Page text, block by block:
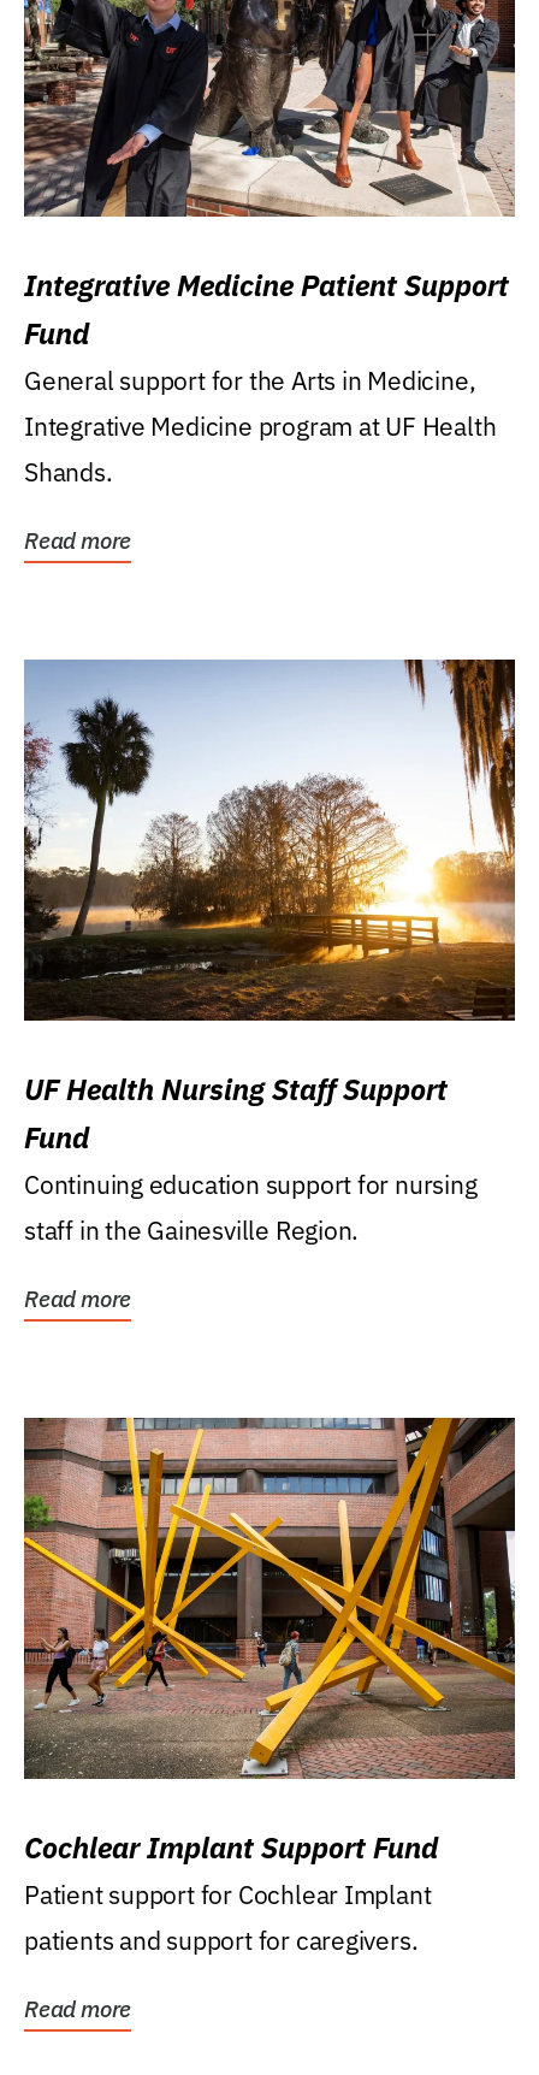
Integrative Medicine Patient Support
Fund
General support for the Arts in Medicine,
Integrative Medicine program at UF Health
Shands.
Read more
UF Health Nursing Staff Support
Fund
Continuing education support for nursing
staff in the Gainesville Region.
Read more
Cochlear Implant Support Fund
Patient support for Cochlear Implant
patients and support for caregivers.
Read more